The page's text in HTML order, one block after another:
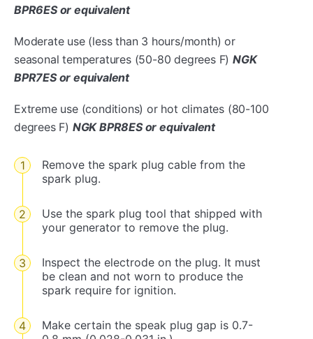
BPR6ES or equivalent
Moderate use (less than 3 hours/month) or
seasonal temperatures (50-80 degrees F) NGK
BPR7ES or equivalent
Extreme use (conditions) or hot climates (80-100
degrees F) NGK BPR8ES or equivalent
Remove the spark plug cable from the
spark plug.
Use the spark plug tool that shipped with
your generator to remove the plug.
Inspect the electrode on the plug. It must
be clean and not worn to produce the
spark require for ignition.
Make certain the speak plug gap is 0.7-